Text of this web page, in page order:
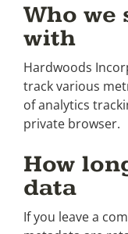
Who we
with
Hardwoods
track various
of analytics
private browser.
How
data
If you leave a